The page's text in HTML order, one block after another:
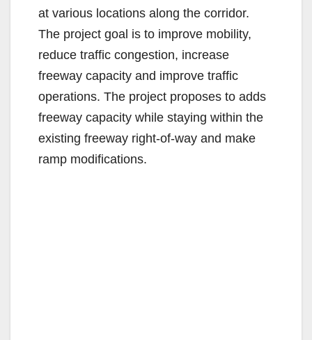
at various locations along the corridor.
The project goal is to improve mobility,
reduce traffic congestion, increase
freeway capacity and improve traffic
operations. The project proposes to adds
freeway capacity while staying within the
existing freeway right-of-way and make
ramp modifications.